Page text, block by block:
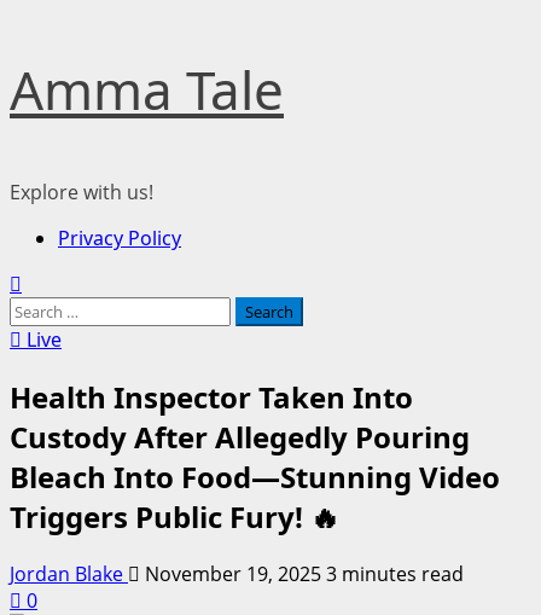
to
content
Amma Tale
Explore with us!
PrimaryPrivacy Policy
Search
for:Live
Health Inspector Taken Into
Custody After Allegedly Pouring
Bleach Into Food—Stunning Video
Triggers Public Fury! 🔥
Jordan Blake November 19, 20253 minutes read
0